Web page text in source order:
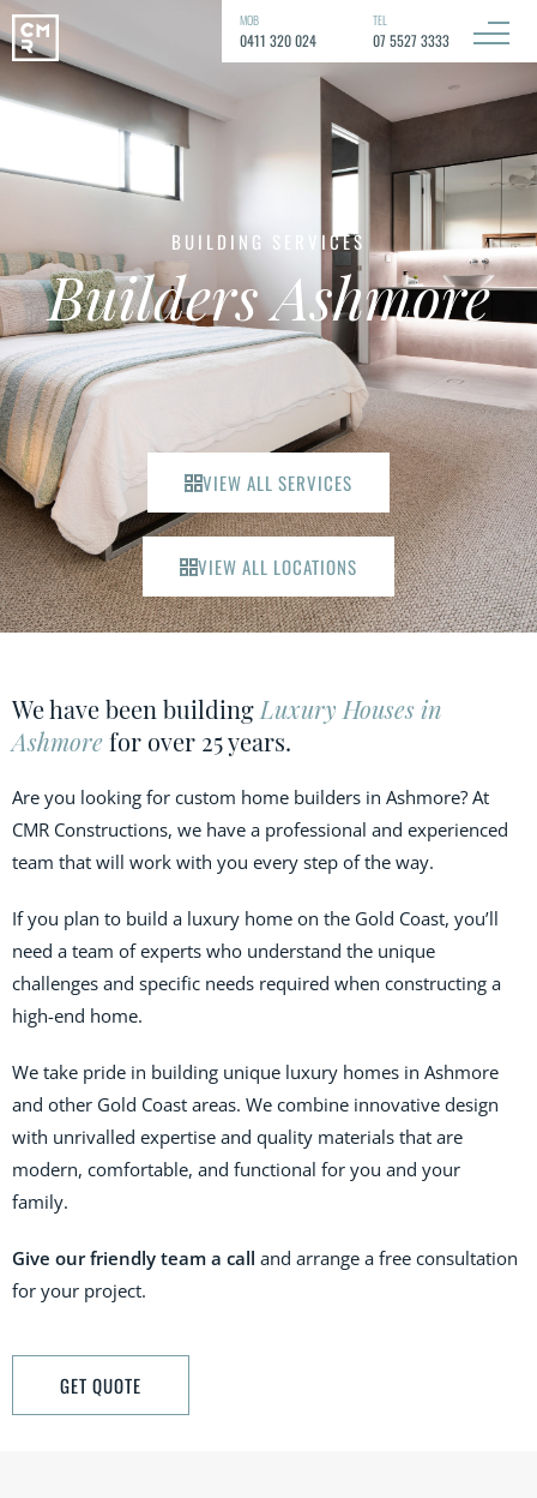
MOB
0411 320 024
TEL
07 5527 3333
BUILDING SERVICES
Builders Ashmore
VIEW ALL SERVICES
VIEW ALL LOCATIONS
We have been building Luxury Houses in
Ashmorefor over 25 years.
Are you looking for custom home builders in Ashmore? At
CMR Constructions, we have a professional and experienced
team that will work with you every step of the way.
If you plan to build a luxury home on the Gold Coast, you’ll
need a team of experts who understand the unique
challenges and specific needs required when constructing a
high-end home.
We take pride in building unique luxury homes in Ashmore
and other Gold Coast areas. We combine innovative design
with unrivalled expertise and quality materials that are
modern, comfortable, and functional for you and your
family.
Give our friendly team a call and arrange a free consultation
for your project.
GET QUOTE